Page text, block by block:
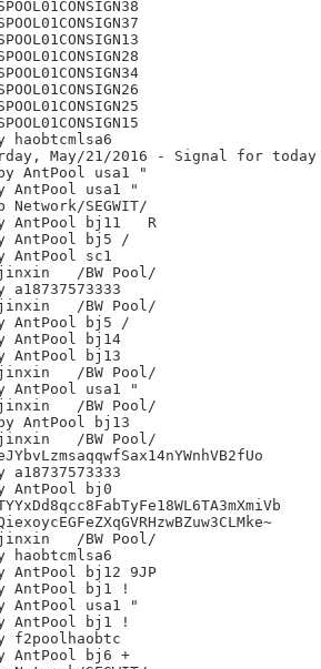
haobtcmlsa6
May/21/2016 - Signal for today
AntPool usa1 "
AntPool usa1 "
SEGWIT/
AntPool bj11 	R
AntPool bj5 /
AntPool sc1
Pool/
a18737573333
Pool/
AntPool bj5 /
AntPool bj14
AntPool bj13
Pool/
AntPool usa1 "
Pool/
AntPool bj13
Pool/
a18737573333
AntPool bj0
Pool/
haobtcmlsa6
AntPool bj12 9JP
AntPool bj1 !
AntPool usa1 "
AntPool bj1 !
f2poolhaobtc
AntPool bj6 +